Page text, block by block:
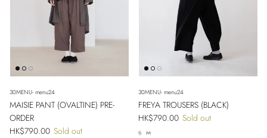
30MENU- menu24
MAISIE PANT (OVALTINE) PRE-
ORDER
Regular price
HK$790.00 Sold out
30MENU- menu24
FREYA TROUSERS (BLACK)
Regular price
HK$790.00 Sold out
S M